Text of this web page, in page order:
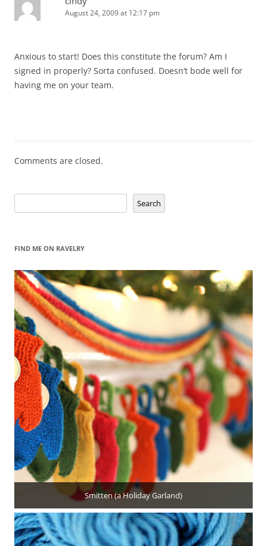
August 24, 2009 at 12:17 pm
Anxious to start! Does this constitute the forum? Am I
signed in properly? Sorta confused. Doesn’t bode well for
having me on your team.
Comments are closed.
Search
FIND ME ON RAVELRY
Smitten (a Holiday Garland)